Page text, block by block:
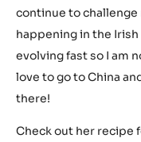
continue to
happening in the
evolving fast so I am
love to go to China
there!
Check out her recipe